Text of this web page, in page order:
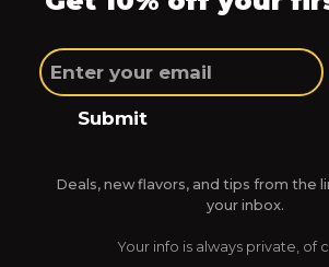
Submit
Deals, new flavors, and tips from the
your inbox.
Your info is always private, of